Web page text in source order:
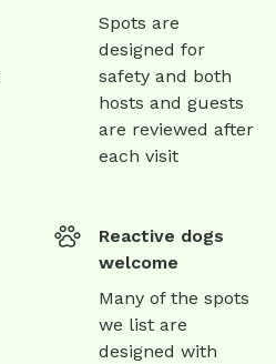
Spots are
designed for
safety and both
hosts and guests
are reviewed after
each visit
Reactive dogs
welcome
Many of the spots
we list are
designed with